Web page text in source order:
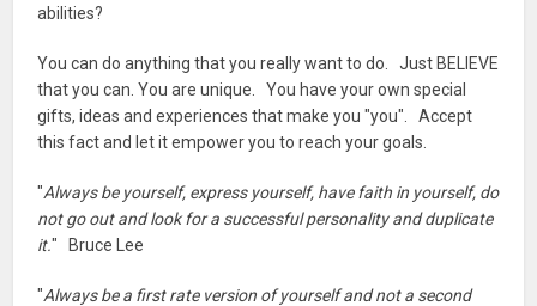
abilities?
You can do anything that you really want to do. Just BELIEVE
that you can. You are unique. You have your own special
gifts, ideas and experiences that make you "you". Accept
this fact and let it empower you to reach your goals.
"Always be yourself, express yourself, have faith in yourself, do
not go out and look for a successful personality and duplicate
it." Bruce Lee
"Always be a first rate version of yourself and not a second